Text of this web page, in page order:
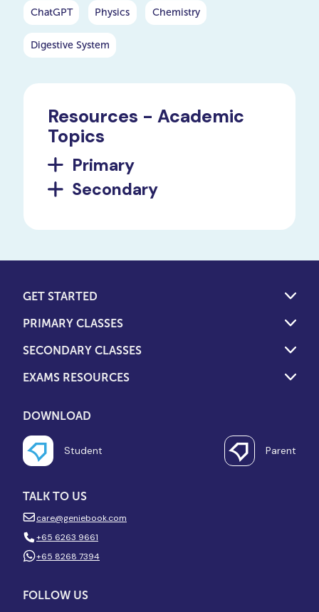
ChatGPT Physics Chemistry
Digestive System
Resources - Academic
Topics
Primary
Secondary
GET STARTED
PRIMARY CLASSES
SECONDARY CLASSES
EXAMS RESOURCES
DOWNLOAD
Student Parent
TALK TO US
care@geniebook.com
+65 6263 9661
+65 8268 7394
FOLLOW US